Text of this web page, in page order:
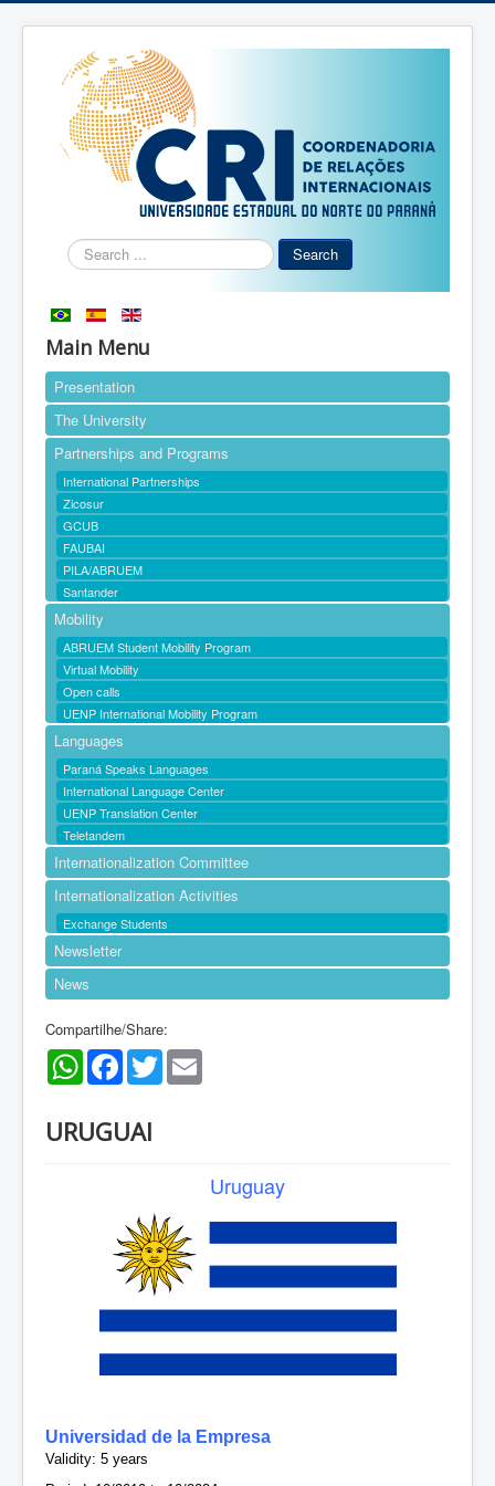
Search
...
Search
Main Menu
Presentation
The University
Partnerships and Programs
International Partnerships
Zicosur
GCUB
FAUBAI
PILA/ABRUEM
Santander
Mobility
ABRUEM Student Mobility Program
Virtual Mobility
Open calls
UENP International Mobility Program
Languages
Paraná Speaks Languages
International Language Center
UENP Translation Center
Teletandem
Internationalization Committee
Internationalization Activities
Exchange Students
Newsletter
News
Compartilhe/Share:
WhatsAppFacebookTwitter
URUGUAI
Uruguay
Universidad de la Empresa
Validity: 5 years